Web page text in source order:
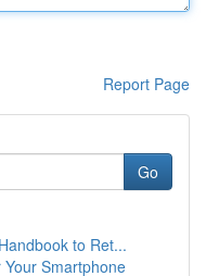
Report Page
Go
to Ret...
Smartphone